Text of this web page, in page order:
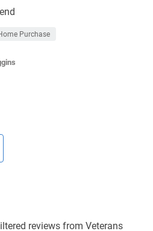
Purchase
reviews from Veterans